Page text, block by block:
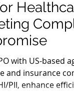
with US-based
and insurance
PII, enhance